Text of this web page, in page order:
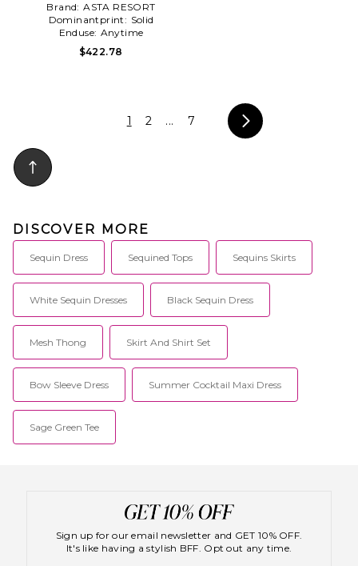
Brand: ASTA RESORT
Dominantprint: Solid
Enduse: Anytime
$422.78
1 2 ... 7
DISCOVER MORE
Sequin Dress Sequined Tops Sequins Skirts
White Sequin Dresses Black Sequin Dress
Mesh Thong Skirt And Shirt Set
Bow Sleeve Dress Summer Cocktail Maxi Dress
Sage Green Tee
Sign up for our email newsletter and GET 10% OFF.
It's like having a stylish BFF. Opt out any time.